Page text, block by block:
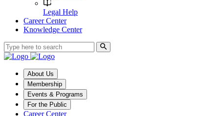
Legal Help
Career Center
Knowledge Center
About Us
Membership
Events & Programs
For the Public
Career Center